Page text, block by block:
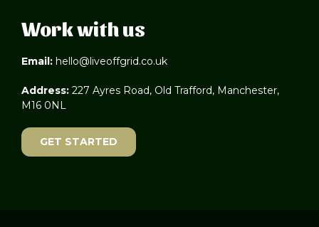
Work with us
Email: hello@liveoffgrid.co.uk
Address: 227 Ayres Road, Old Trafford, Manchester,
M16 0NL
GET STARTED